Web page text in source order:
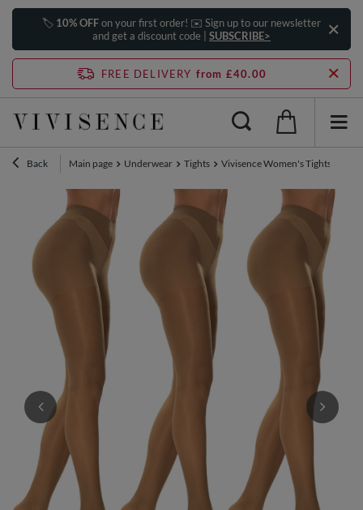
🏷️ 10% OFFon your first order! ✉️ Sign up to our newsletter
and get a discount code | SUBSCRIBE>
FREE DELIVERY from £40.00
Back Main page Underwear Tights Vivisence Women's Tights 20